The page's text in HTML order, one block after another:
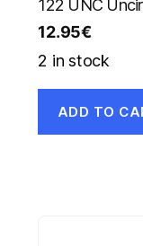
122 UNC
12.95€
2 in stock
ADD TO